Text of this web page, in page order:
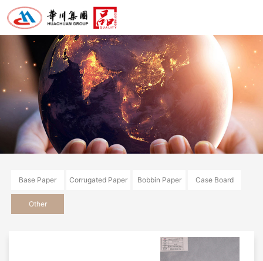
Base Paper Corrugated Paper Bobbin Paper Case Board
Other